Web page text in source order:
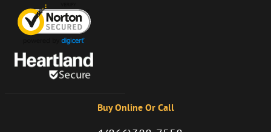
Buy Online Or Call